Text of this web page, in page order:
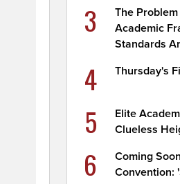
3
The
Academic
Standards
4 Thursday's
5
Elite
Clueless
6
Coming
Convention: